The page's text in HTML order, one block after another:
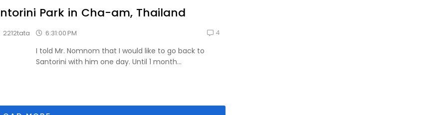
Park in Cha-am, Thailand
2212tata 6:31:00 PM 4
I told Mr. Nomnom that I would like to go back to
Santorini with him one day. Until 1 month...